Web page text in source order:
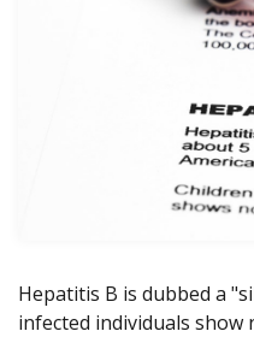
Hepatitis B is dubbed a
infected individuals